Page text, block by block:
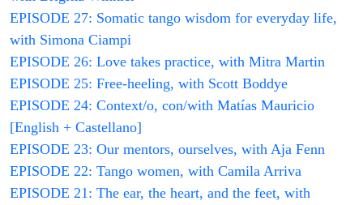
EPISODE 27: Somatic tango wisdom for everyday life,
with Simona Ciampi
EPISODE 26: Love takes practice, with Mitra Martin
EPISODE 25: Free-heeling, with Scott Boddye
EPISODE 24: Context/o, con/with Matías Mauricio
[English + Castellano]
EPISODE 23: Our mentors, ourselves, with Aja Fenn
EPISODE 22: Tango women, with Camila Arriva
EPISODE 21: The ear, the heart, and the feet, with